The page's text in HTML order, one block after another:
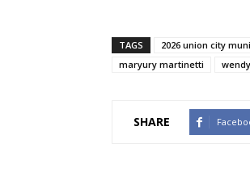
TAGS 2026 union city
maryury martinetti
SHARE